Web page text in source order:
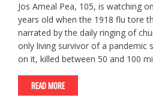
Jos Ameal Pea, 105, is watching
years old when the 1918 flu tore
narrated by the daily ringing of
only living survivor of a
on it, killed between 50 and 100
READ MORE